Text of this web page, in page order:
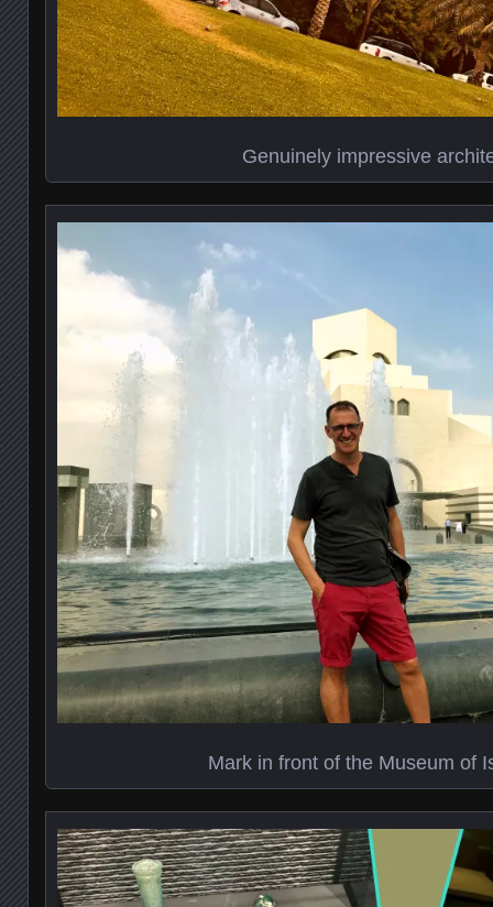
Genuinely impressive
Mark in front of the Museum of